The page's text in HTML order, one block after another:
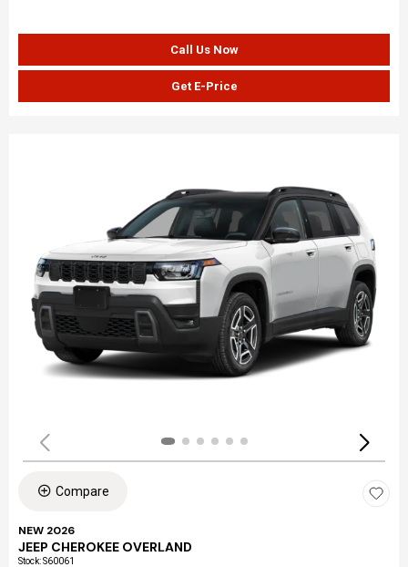
Call Us Now
Get E-Price
Compare
NEW 2026
JEEP CHEROKEE OVERLAND
Stock:S60061